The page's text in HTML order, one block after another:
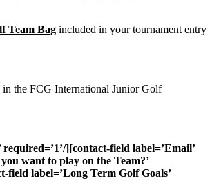
Team Bag included in your tournament entry
the FCG International Junior Golf
][contact-field label=’Email’
want to play on the Team?’
field label=’Long Term Golf Goals’